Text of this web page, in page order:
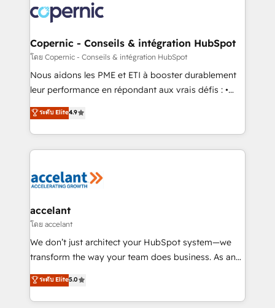
lasts. So if you're ready to become the most trusted
voice in your market, let’s talk.
worldwide, and with over 15 years in the ecosystem,
Huble has built a track record that speaks for itself.
One company, one operating model, delivering
across offices and consulting teams in the UK, USA,
Canada, Germany, France, Belgium, Singapore, and
South Africa. Certified compliant with ISO/IEC
international offices and 175+ employees.
Copernic - Conseils & intégration HubSpot
โดย Copernic - Conseils & intégration HubSpot
Nous aidons les PME et ETI à booster durablement
leur performance en répondant aux vrais défis : •
Intégration de HubSpot avec d’autres outils (ERP,
téléphonie, etc.) • Alignement des équipes grâce à un
outil et des données partagées • Amélioration de la
collecte et de l’analyse des données pour des
de la productivité des équipes Notre équipe de 30
avec un engagement total, alignant processus
métiers et technologie, et guidant vos équipes à
travers le changement, tout en centrant vos objectifs
d’entreprise. Grâce à une méthodologie éprouvée
rapidement vos enjeux et intégrons parfaitement
HubSpot dans votre organisation. Pour toute
ระดับ Elite4.9
accelant
โดย accelant
We don’t just architect your HubSpot system—we
transform the way your team does business. As an
Elite HubSpot Solutions Partner, we specialize in
creating tailored, end-to-end CRM solutions that
accelerate growth, improve operational efficiency,
ระดับ Elite5.0